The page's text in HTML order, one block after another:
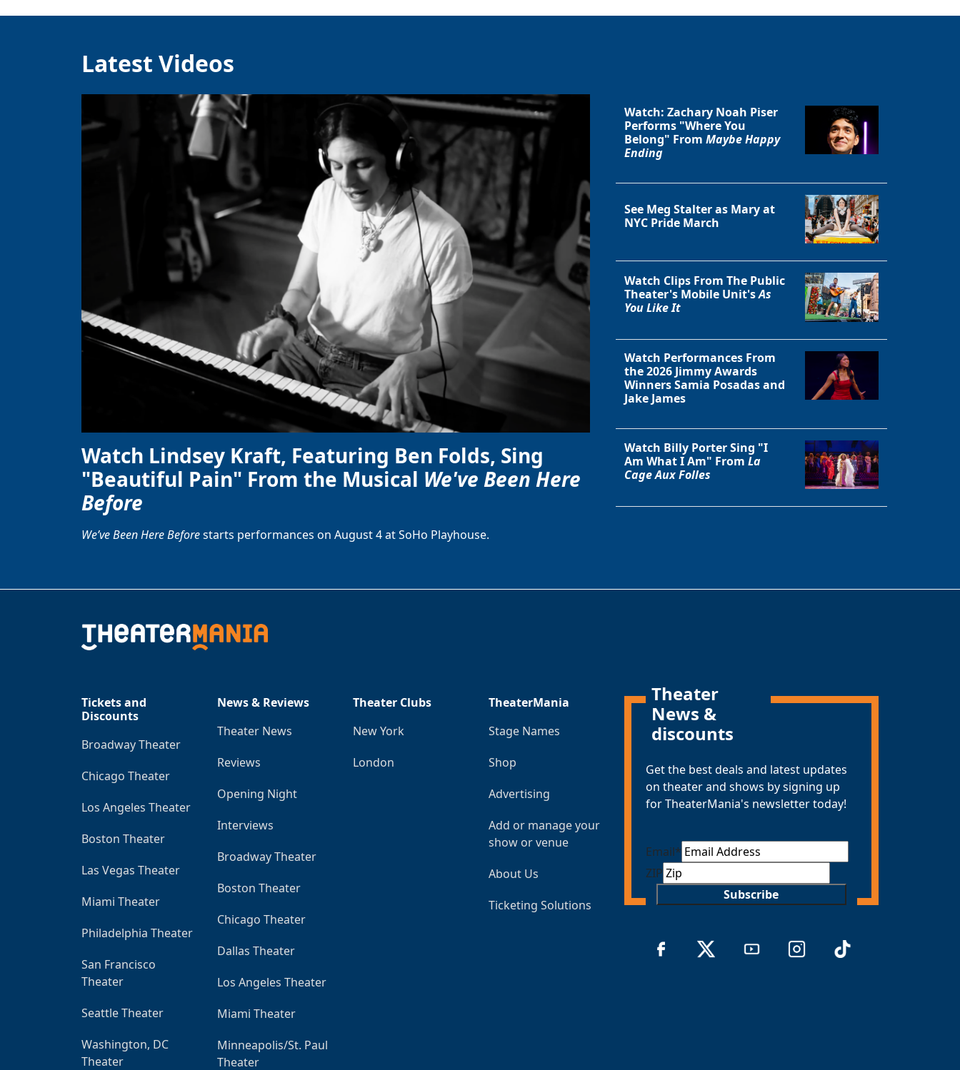
Close
Latest Videos
Watch Lindsey Kraft, Featuring Ben Folds, Sing
"Beautiful Pain" From the Musical We've Been Here
Before
We’ve Been Here Beforestarts performances on August 4 at SoHo Playhouse.
Watch: Zachary Noah Piser
Performs "Where You
Belong" From Maybe Happy
Ending
See Meg Stalter as Mary at
NYC Pride March
Watch Clips From The Public
Theater's Mobile Unit'sAs
You Like It
Watch Performances From
the 2026 Jimmy Awards
Winners Samia Posadas and
Jake James
Watch Billy Porter Sing "I
Am What I Am" From La
Cage Aux Folles
Tickets and
Discounts
Broadway Theater
Chicago Theater
Los Angeles Theater
Boston Theater
Las Vegas Theater
Miami Theater
Philadelphia Theater
San Francisco
Theater
Seattle Theater
Washington, DC
Theater
News & Reviews
Theater News
Reviews
Opening Night
Interviews
Broadway Theater
Boston Theater
Chicago Theater
Dallas Theater
Los Angeles Theater
Miami Theater
Minneapolis/St. Paul
Theater
Theater Clubs
New York
London
TheaterMania
Stage Names
Shop
Advertising
Add or manage your
show or venue
About Us
Ticketing Solutions
Theater
News &
discounts
Get the best deals and latest updates
on theater and shows by signing up
for TheaterMania's newsletter today!
Email*
ZIP
Subscribe